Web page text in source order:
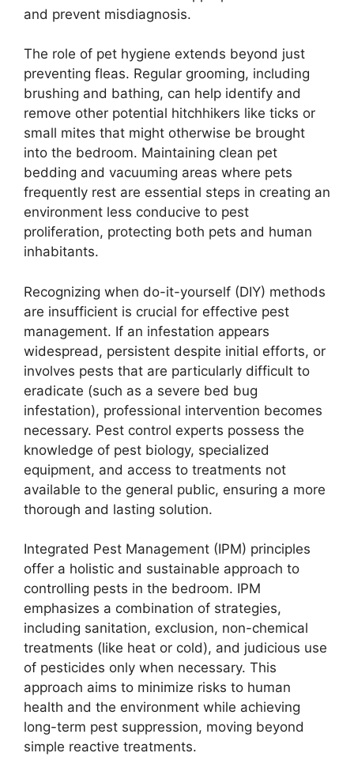
and prevent misdiagnosis.
The role of pet hygiene extends beyond just
preventing fleas. Regular grooming, including
brushing and bathing, can help identify and
remove other potential hitchhikers like ticks or
small mites that might otherwise be brought
into the bedroom. Maintaining clean pet
bedding and vacuuming areas where pets
frequently rest are essential steps in creating an
environment less conducive to pest
proliferation, protecting both pets and human
inhabitants.
Recognizing when do-it-yourself (DIY) methods
are insufficient is crucial for effective pest
management. If an infestation appears
widespread, persistent despite initial efforts, or
involves pests that are particularly difficult to
eradicate (such as a severe bed bug
infestation), professional intervention becomes
necessary. Pest control experts possess the
knowledge of pest biology, specialized
equipment, and access to treatments not
available to the general public, ensuring a more
thorough and lasting solution.
Integrated Pest Management (IPM) principles
offer a holistic and sustainable approach to
controlling pests in the bedroom. IPM
emphasizes a combination of strategies,
including sanitation, exclusion, non-chemical
treatments (like heat or cold), and judicious use
of pesticides only when necessary. This
approach aims to minimize risks to human
health and the environment while achieving
long-term pest suppression, moving beyond
simple reactive treatments.